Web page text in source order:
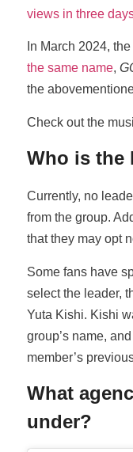
views in three
In March 2024,
the same name,
the
Check out the
Who is the
Currently, no
from the group.
that they may opt
Some fans have
select the leader,
Yuta Kishi. Kishi
group’s name,
member’s
What
under?